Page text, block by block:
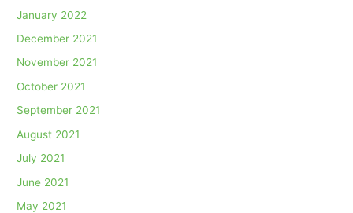
January 2022
December 2021
November 2021
October 2021
September 2021
August 2021
July 2021
June 2021
May 2021